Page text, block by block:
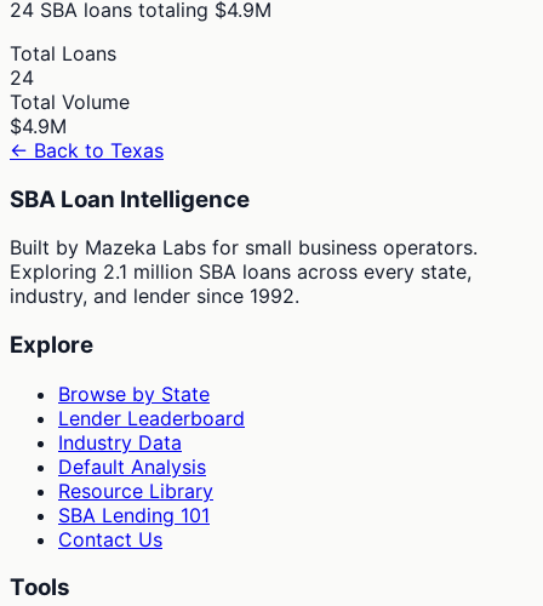
24 SBA loans totaling $4.9M
Total Loans
24
Total Volume
$4.9M
← Back to Texas
SBA Loan Intelligence
Built by Mazeka Labs for small business operators.
Exploring 2.1 million SBA loans across every state,
industry, and lender since 1992.
Explore
Browse by State
Lender Leaderboard
Industry Data
Default Analysis
Resource Library
SBA Lending 101
Contact Us
Tools